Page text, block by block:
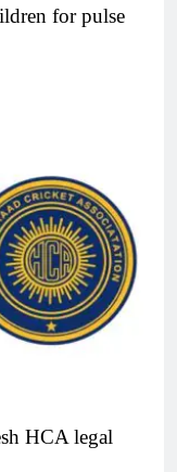
for pulse
HCA legal